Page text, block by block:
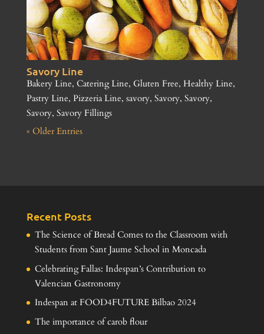
Savory Line
Bakery Line, Catering Line, Gluten Free, Healthy Line,
Pastry Line, Pizzeria Line, savory, Savory, Savory,
Savory, Savory Fillings
« Older Entries
Recent Posts
The Science of Bread Comes to the Classroom with
Students from Sant Jaume School in Moncada
Celebrating Fallas: Indespan’s Contribution to
Valencian Gastronomy
Indespan at FOOD4FUTURE Bilbao 2024
The importance of carob flour